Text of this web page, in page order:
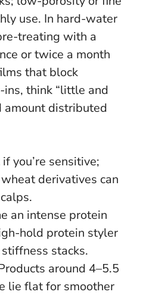
use. In hard-water
treating with a
or twice a month
that block
think “little and
amount distributed
you’re sensitive;
derivatives can
an intense protein
hold protein styler
stacks.
around 4–5.5
lie flat for smoother